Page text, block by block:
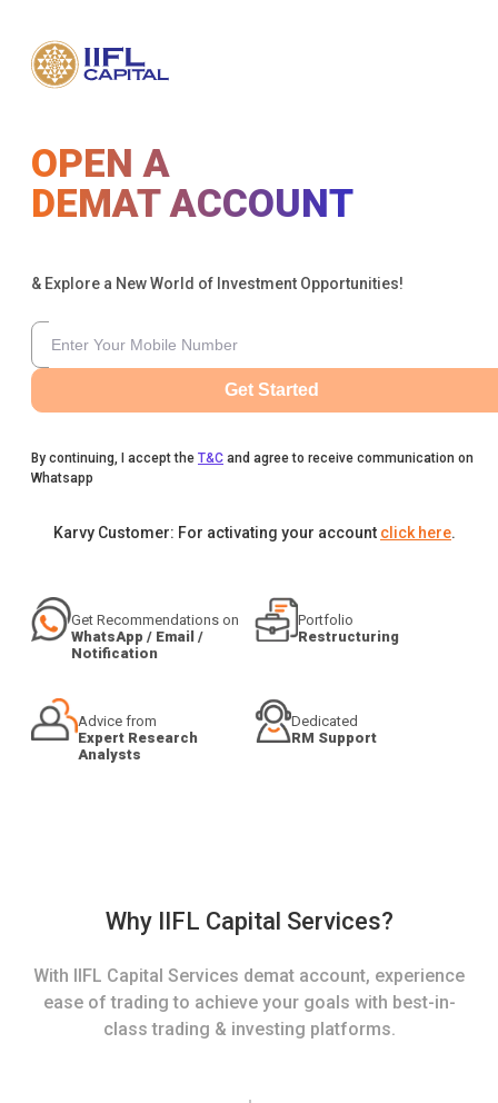
OPEN A
DEMAT ACCOUNT
& Explore a New World of Investment Opportunities!
Get Started
By continuing, I accept the T&C and agree to receive communication on
Whatsapp
Karvy Customer: For activating your account click here.
Get Recommendations on
WhatsApp / Email /
Notification
Portfolio
Restructuring
Advice from
Expert Research
Analysts
Dedicated
RM Support
Why IIFL Capital Services?
With IIFL Capital Services demat account, experience
ease of trading to achieve your goals with best-in-
class trading & investing platforms.